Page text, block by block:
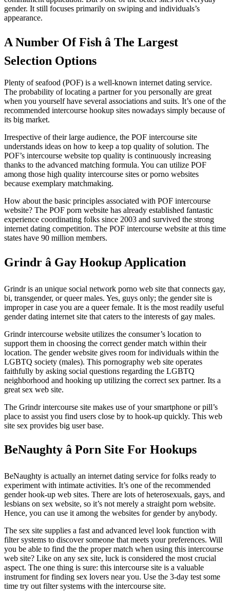
gender. It still focuses primarily on swiping and individuals’s
appearance.
A Number Of Fish â The Largest
Selection Options
Plenty of seafood (POF) is a well-known internet dating service.
The probability of locating a partner for you personally are great
when you yourself have several associations and suits. It’s one of the
recommended intercourse hookup sites nowadays simply because of
its big market.
Irrespective of their large audience, the POF intercourse site
understands ideas on how to keep a top quality of solution. The
POF’s intercourse website top quality is continuously increasing
thanks to the advanced matching formula. You can utilize POF
among those high quality intercourse sites or porno websites
because exemplary matchmaking.
How about the basic principles associated with POF intercourse
website? The POF porn website has already established fantastic
experience coordinating folks since 2003 and survived the strong
internet dating competition. The POF intercourse website at this time
states have 90 million members.
Grindr â Gay Hookup Application
Grindr is an unique social network porno web site that connects gay,
bi, transgender, or queer males. Yes, guys only; the gender site is
improper in case you are a queer female. It is the most readily useful
gender dating internet site that caters to the interests of gay males.
Grindr intercourse website utilizes the consumer’s location to
support them in choosing the correct gender match within their
location. The gender website gives room for individuals within the
LGBTQ society (males). This pornography web site operates
faithfully by asking social questions regarding the LGBTQ
neighborhood and hooking up utilizing the correct sex partner. Its a
great sex web site.
The Grindr intercourse site makes use of your smartphone or pill’s
place to assist you find users close by to hook-up quickly. This web
site sex provides big user base.
BeNaughty â Porn Site For Hookups
BeNaughty is actually an internet dating service for folks ready to
experiment with intimate activities. It’s one of the recommended
gender hook-up web sites. There are lots of heterosexuals, gays, and
lesbians on sex website, so it’s not merely a straight porn website.
Hence, you can use it among the websites for gender by anybody.
The sex site supplies a fast and advanced level look function with
filter systems to discover someone that meets your preferences. Will
you be able to find the the proper match when using this intercourse
web site? Like on any sex site, luck is considered the most crucial
aspect. The one thing is sure: this intercourse site is a valuable
instrument for finding sex lovers near you. Use the 3-day test some
time try out filter systems with the intercourse site.